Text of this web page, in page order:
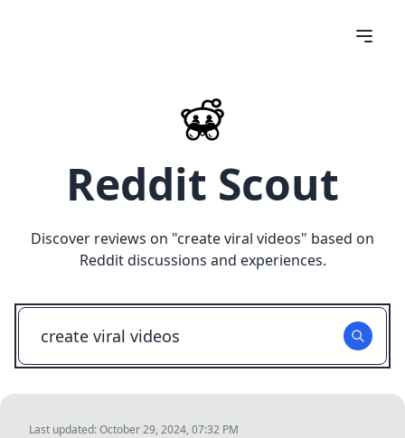
Reddit Scout
Discover reviews on "create viral videos" based on
Reddit discussions and experiences.
Last updated:October 29, 2024, 07:32 PM